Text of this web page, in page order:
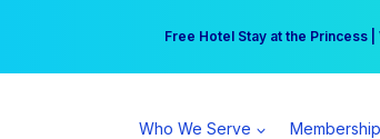
Free Hotel Stay at the Princess
Your practice can earn $555 more
Who We Serve